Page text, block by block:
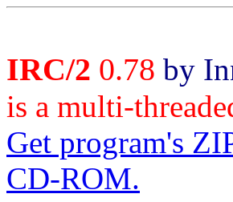
IRC/2 0.78 by
is a multi-
Get program's
CD-ROM.